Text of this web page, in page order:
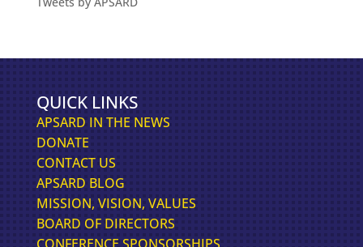
QUICK LINKS
APSARD IN THE NEWS
DONATE
CONTACT US
APSARD BLOG
MISSION, VISION, VALUES
BOARD OF DIRECTORS